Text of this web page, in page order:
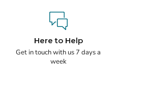
Here to Help
Get in touch with us 7 days a
week